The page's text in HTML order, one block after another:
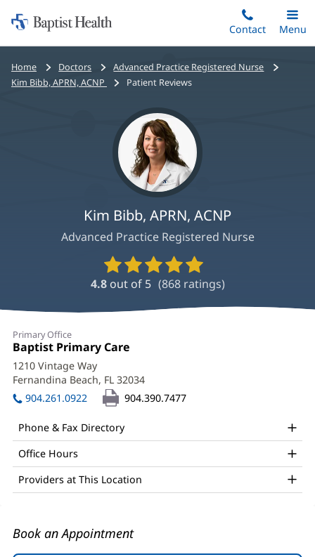
to
main
content
Home:
Baptist
Health
Contact
Toggle
Main
Menu
Bread
crumbs
Home Doctors
Advanced Practice Registered Nurse
Kim Bibb, APRN, ACNP
Patient Reviews
Kim Bibb, APRN, ACNP
Advanced Practice Registered Nurse
Provider
Ratings
and
4.8 out of 5 (868ratings)
Kim
Bibb,
APRN,
ACNP
Office
and
Other
Patient
Information
Primary Office
Office
1:
Baptist Primary Care
new
window)
1210 Vintage Way
Fernandina Beach, FL 32034
in
904.261.0922 904.390.7477
Phone & Fax Directory
Office Hours
Providers at This Location
Book an Appointment